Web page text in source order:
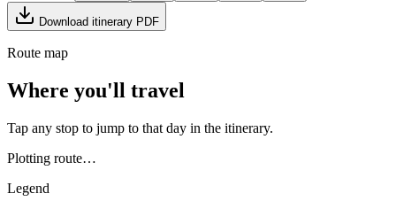
Download itinerary PDF
Route map
Where you'll travel
Tap any stop to jump to that day in the itinerary.
Plotting route…
Legend